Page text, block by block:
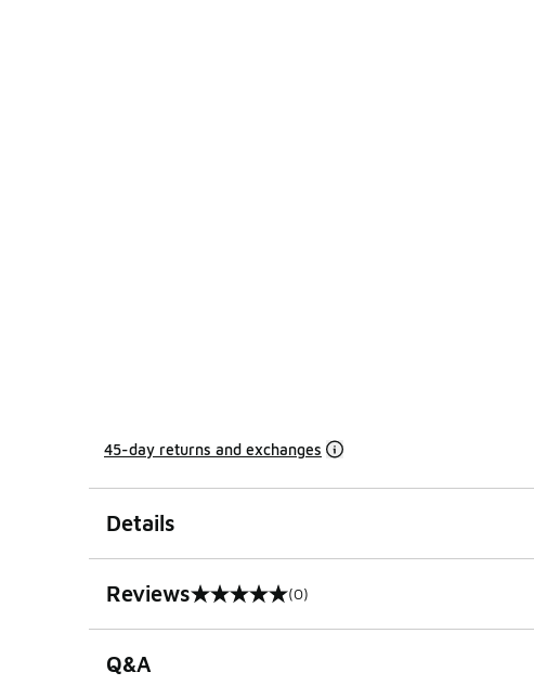
45-day returns and exchanges
Details
Reviews
0 out of 5 rating (0)
Q&A